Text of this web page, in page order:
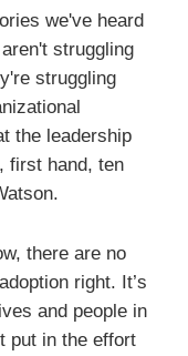
we've heard
struggling
struggling
the leadership
first hand, ten
there are no
right. It’s
and people in
put in the effort